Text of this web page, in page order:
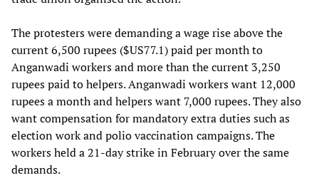
The protesters were demanding a wage rise above the
current 6,500 rupees ($US77.1) paid per month to
Anganwadi workers and more than the current 3,250
rupees paid to helpers. Anganwadi workers want 12,000
rupees a month and helpers want 7,000 rupees. They also
want compensation for mandatory extra duties such as
election work and polio vaccination campaigns. The
workers held a 21-day strike in February over the same
demands.